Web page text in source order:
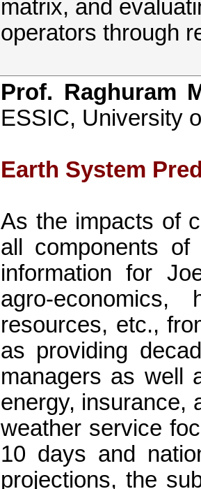
matrix, and
operators through
Prof. Raghuram
ESSIC, University
Earth System
As the impacts of
all components
information for
agro-
resources, etc.,
as providing
managers as well
energy, insurance,
weather service
10 days and
projections, the